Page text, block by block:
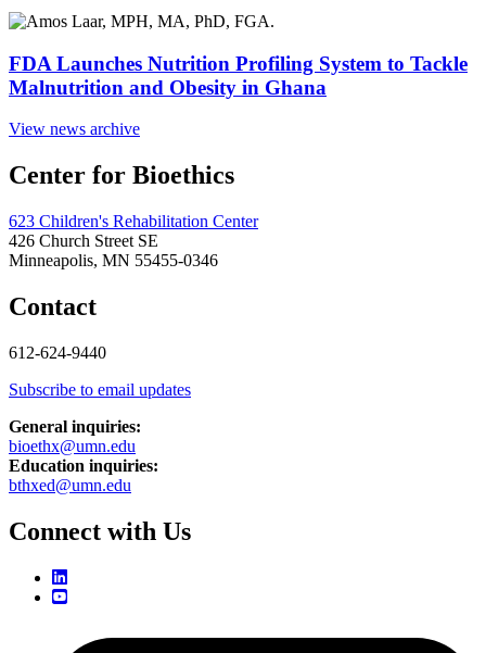
FDA Launches Nutrition Profiling System to Tackle
Malnutrition and Obesity in Ghana
View news archive
Center for Bioethics
623 Children's Rehabilitation Center
426 Church Street SE
Minneapolis, MN 55455-0346
Contact
612-624-9440
Subscribe to email updates
General inquiries:
bioethx@umn.edu
Education inquiries:
bthxed@umn.edu
Connect with Us